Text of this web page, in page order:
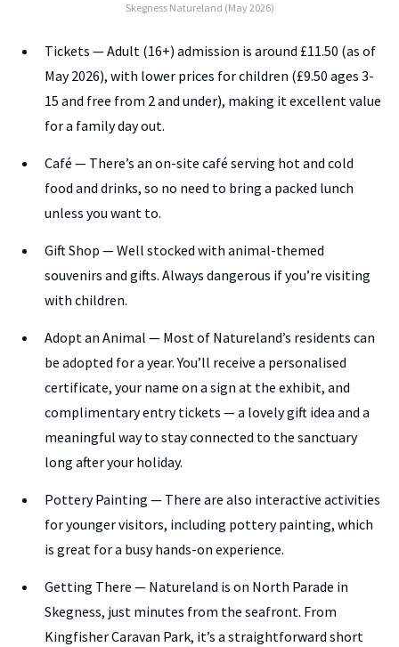
Skegness Natureland (May 2026)
Tickets — Adult (16+) admission is around £11.50 (as of
May 2026), with lower prices for children (£9.50 ages 3-
15 and free from 2 and under), making it excellent value
for a family day out.
Café — There’s an on-site café serving hot and cold
food and drinks, so no need to bring a packed lunch
unless you want to.
Gift Shop — Well stocked with animal-themed
souvenirs and gifts. Always dangerous if you’re visiting
with children.
Adopt an Animal — Most of Natureland’s residents can
be adopted for a year. You’ll receive a personalised
certificate, your name on a sign at the exhibit, and
complimentary entry tickets — a lovely gift idea and a
meaningful way to stay connected to the sanctuary
long after your holiday.
Pottery Painting — There are also interactive activities
for younger visitors, including pottery painting, which
is great for a busy hands-on experience.
Getting There — Natureland is on North Parade in
Skegness, just minutes from the seafront. From
Kingfisher Caravan Park, it’s a straightforward short